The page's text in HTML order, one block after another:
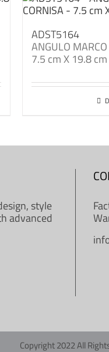
ADST5164
ANGULO
7.5 cm X 19.8 cm
style
advanced
Copyright 2022 All